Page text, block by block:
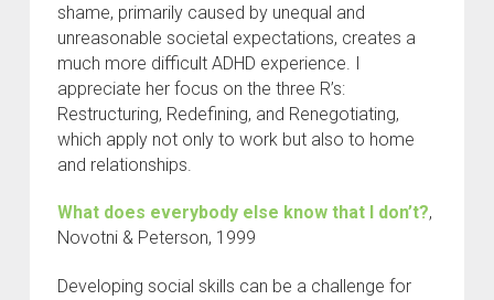
shame, primarily caused by unequal and
unreasonable societal expectations, creates a
much more difficult ADHD experience. I
appreciate her focus on the three R’s:
Restructuring, Redefining, and Renegotiating,
which apply not only to work but also to home
and relationships.
What does everybody else know that I don’t?,
Novotni & Peterson, 1999
Developing social skills can be a challenge for